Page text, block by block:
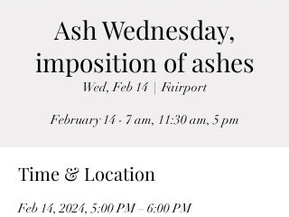
Ash Wednesday,
imposition of ashes
Wed, Feb 14
  |
Fairport
February 14 - 7 am, 11:30 am, 5 pm
Time & Location
Feb 14, 2024, 5:00 PM – 6:00 PM